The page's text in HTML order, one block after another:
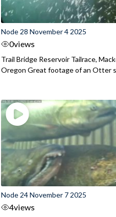
Node 28 November 4 2025
0views
Trail Bridge Reservoir Tailrace,
Oregon Great footage of an Otter
Node 24 November 7 2025
4views